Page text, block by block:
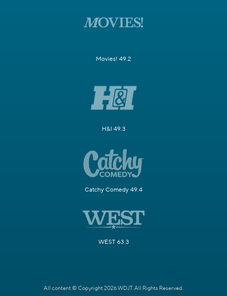
Movies! 49.2
H&I 49.3
Catchy Comedy 49.4
WEST 63.3
All content © Copyright 2026 WDJT. All Rights Reserved.